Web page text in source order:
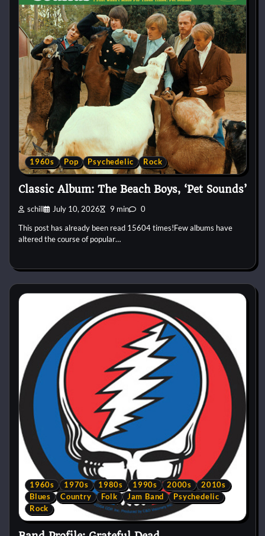
1960s Pop Psychedelic Rock
Classic Album: The Beach Boys, ‘Pet Sounds’
schill July 10, 2026 9 min 0
This post has already been read 15604 times!Few albums have
altered the course of popular…
1960s 1970s 1980s 1990s 2000s
2010s
Blues
Country Folk Jam Band
Psychedelic
Rock